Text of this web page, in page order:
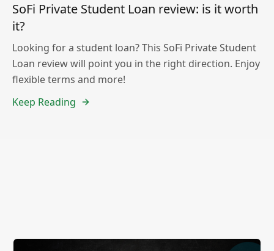
SoFi Private Student Loan review: is it worth
it?
Looking for a student loan? This SoFi Private Student
Loan review will point you in the right direction. Enjoy
flexible terms and more!
Keep Reading